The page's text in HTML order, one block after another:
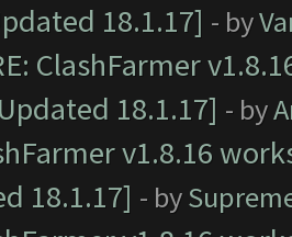
18.1.17] - by
ClashFarmer
18.1.17] - by
v1.8.16
18.1.17] - by